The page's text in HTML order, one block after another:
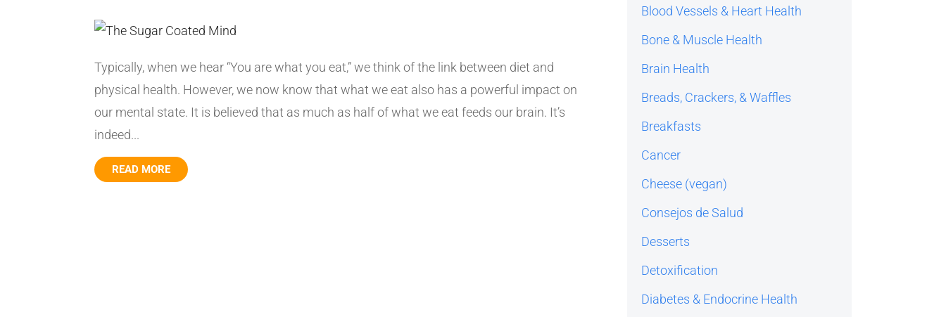
Typically, when we hear “You are what you eat,” we think of the link between diet and
physical health. However, we now know that what we eat also has a powerful impact on
our mental state. It is believed that as much as half of what we eat feeds our brain. It’s
indeed...
READ MORE
Blood Vessels & Heart Health
Bone & Muscle Health
Brain Health
Breads, Crackers, & Waffles
Breakfasts
Cancer
Cheese (vegan)
Consejos de Salud
Desserts
Detoxification
Diabetes & Endocrine Health